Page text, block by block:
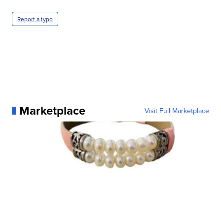
Report a typo
Marketplace Visit Full Marketplace